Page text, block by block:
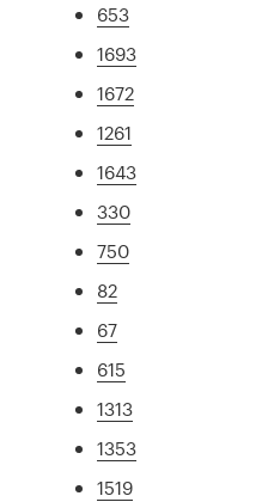
653
1693
1672
1261
1643
330
750
82
67
615
1313
1353
1519